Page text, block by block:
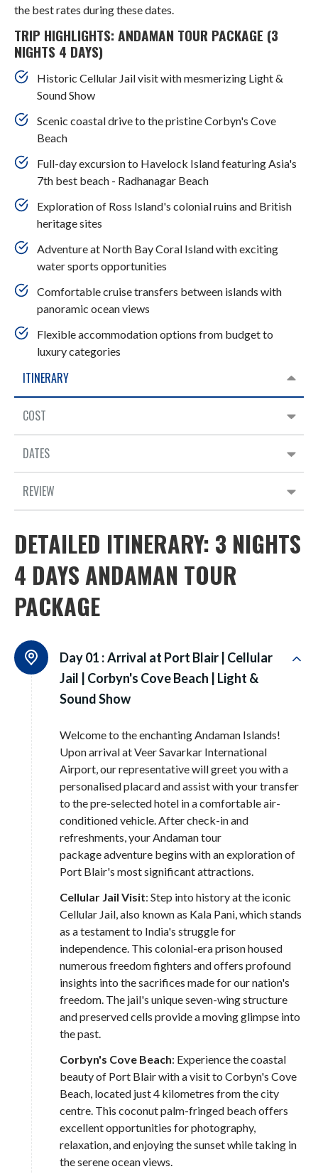
the best rates during these dates.
TRIP HIGHLIGHTS: ANDAMAN TOUR PACKAGE (3
NIGHTS 4 DAYS)
Historic Cellular Jail visit with mesmerizing Light &
Sound Show
Scenic coastal drive to the pristine Corbyn's Cove
Beach
Full-day excursion to Havelock Island featuring Asia's
7th best beach - Radhanagar Beach
Exploration of Ross Island's colonial ruins and British
heritage sites
Adventure at North Bay Coral Island with exciting
water sports opportunities
Comfortable cruise transfers between islands with
panoramic ocean views
Flexible accommodation options from budget to
luxury categories
ITINERARY
COST
DATES
REVIEW
DETAILED ITINERARY: 3 NIGHTS
4 DAYS ANDAMAN TOUR
PACKAGE
Day 01 :Arrival at Port Blair | Cellular
Jail | Corbyn's Cove Beach | Light &
Sound Show
Welcome to the enchanting Andaman Islands!
Upon arrival at Veer Savarkar International
Airport, our representative will greet you with a
personalised placard and assist with your transfer
to the pre-selected hotel in a comfortable air-
conditioned vehicle. After check-in and
refreshments, your Andaman tour
package adventure begins with an exploration of
Port Blair's most significant attractions.
Cellular Jail Visit: Step into history at the iconic
Cellular Jail, also known as Kala Pani, which stands
as a testament to India's struggle for
independence. This colonial-era prison housed
numerous freedom fighters and offers profound
insights into the sacrifices made for our nation's
freedom. The jail's unique seven-wing structure
and preserved cells provide a moving glimpse into
the past.
Corbyn's Cove Beach: Experience the coastal
beauty of Port Blair with a visit to Corbyn's Cove
Beach, located just 4 kilometres from the city
centre. This coconut palm-fringed beach offers
excellent opportunities for photography,
relaxation, and enjoying the sunset while taking in
the serene ocean views.